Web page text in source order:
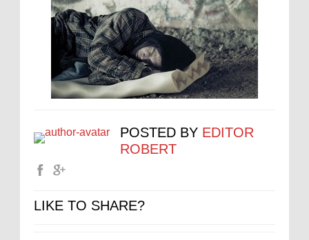
POSTED BY EDITOR
ROBERT
LIKE TO SHARE?